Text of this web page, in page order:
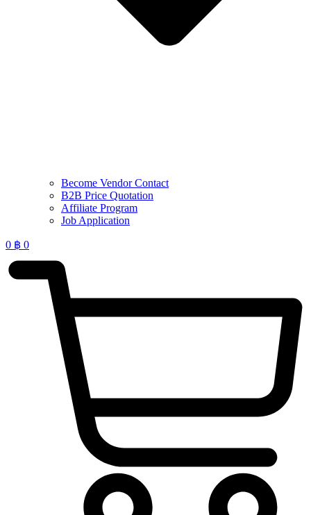
Become Vendor Contact
B2B Price Quotation
Affiliate Program
Job Application
0 ฿ 0